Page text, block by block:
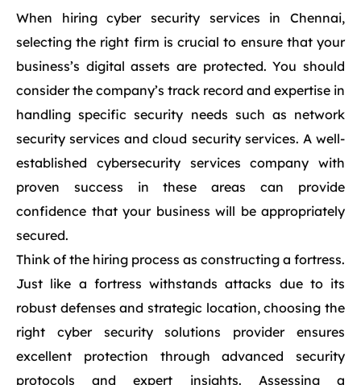
When hiring cyber security services in Chennai,
selecting the right firm is crucial to ensure that your
business’s digital assets are protected. You should
consider the company’s track record and expertise in
handling specific security needs such as network
security services and cloud security services. A well-
established cybersecurity services company with
proven success in these areas can provide
confidence that your business will be appropriately
secured.
Think of the hiring process as constructing a fortress.
Just like a fortress withstands attacks due to its
robust defenses and strategic location, choosing the
right cyber security solutions provider ensures
excellent protection through advanced security
protocols and expert insights. Assessing a